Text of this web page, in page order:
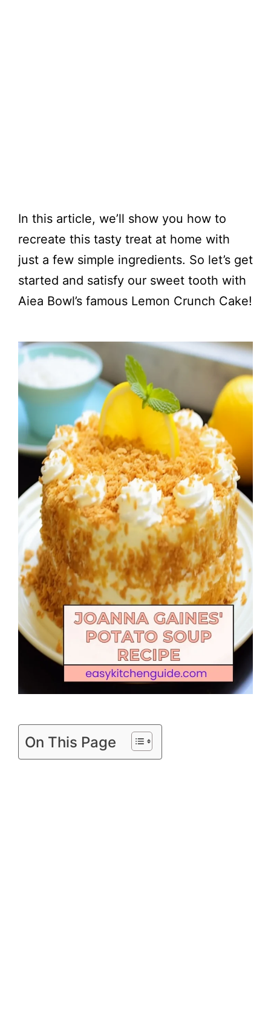
In this article, we’ll show you how to
recreate this tasty treat at home with
just a few simple ingredients. So let’s get
started and satisfy our sweet tooth with
Aiea Bowl’s famous Lemon Crunch Cake!
On This Page